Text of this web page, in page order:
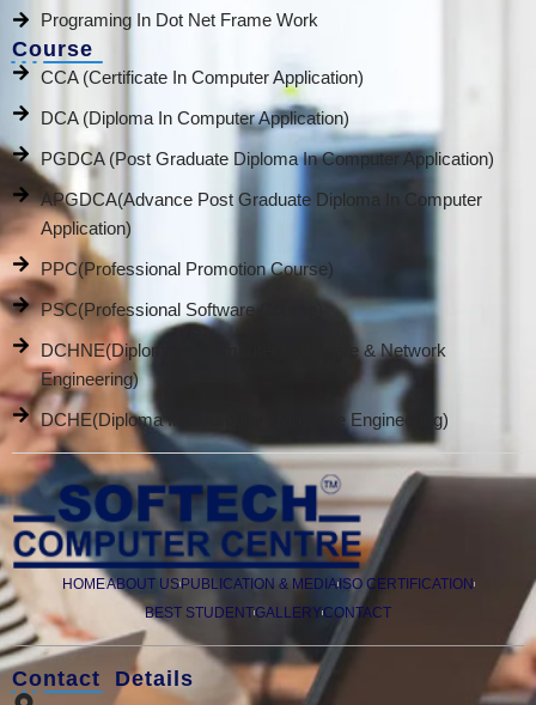
Programing In Dot Net Frame Work
Course
CCA (Certificate In Computer Application)
DCA (Diploma In Computer Application)
PGDCA (Post Graduate Diploma In Computer Application)
APGDCA(Advance Post Graduate Diploma In Computer
Application)
PPC(Professional Promotion Course)
PSC(Professional Software Course)
DCHNE(Diploma In Computer Hardware & Network
Engineering)
DCHE(Diploma In Computer Hardware Engineering)
HOMEABOUT USPUBLICATION & MEDIAISO CERTIFICATION
BEST STUDENTGALLERY CONTACT
Contact Details